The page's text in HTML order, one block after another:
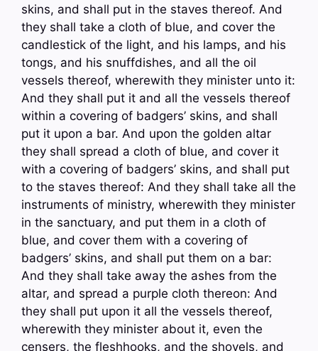
skins, and shall put in the staves thereof. And
they shall take a cloth of blue, and cover the
candlestick of the light, and his lamps, and his
tongs, and his snuffdishes, and all the oil
vessels thereof, wherewith they minister unto it:
And they shall put it and all the vessels thereof
within a covering of badgers’ skins, and shall
put it upon a bar. And upon the golden altar
they shall spread a cloth of blue, and cover it
with a covering of badgers’ skins, and shall put
to the staves thereof: And they shall take all the
instruments of ministry, wherewith they minister
in the sanctuary, and put them in a cloth of
blue, and cover them with a covering of
badgers’ skins, and shall put them on a bar:
And they shall take away the ashes from the
altar, and spread a purple cloth thereon: And
they shall put upon it all the vessels thereof,
wherewith they minister about it, even the
censers, the fleshhooks, and the shovels, and